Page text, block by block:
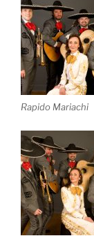
Rapido Mariachi